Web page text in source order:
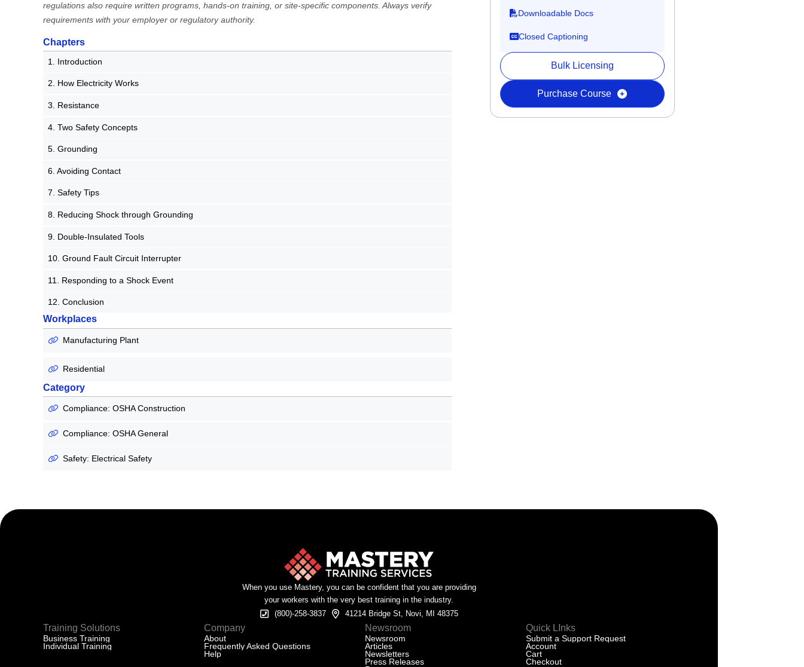
regulations also require written programs, hands-on training, or site-specific components. Always verify
requirements with your employer or regulatory authority.
Chapters
1. Introduction
2. How Electricity Works
3. Resistance
4. Two Safety Concepts
5. Grounding
6. Avoiding Contact
7. Safety Tips
8. Reducing Shock through Grounding
9. Double-Insulated Tools
10. Ground Fault Circuit Interrupter
11. Responding to a Shock Event
12. Conclusion
Workplaces
Manufacturing Plant
Residential
Category
Compliance: OSHA Construction
Compliance: OSHA General
Safety: Electrical Safety
Downloadable Docs
Closed Captioning
Bulk Licensing
Purchase Course
When you use Mastery, you can be confident that you are providing
your workers with the very best training in the industry.
(800)-258-3837
41214 Bridge St, Novi, MI 48375
Training Solutions
Business Training
Individual Training
Company
About
Frequently Asked Questions
Help
Newsroom
Newsroom
Articles
Newsletters
Press Releases
Quick LInks
Submit a Support Request
Account
Cart
Checkout